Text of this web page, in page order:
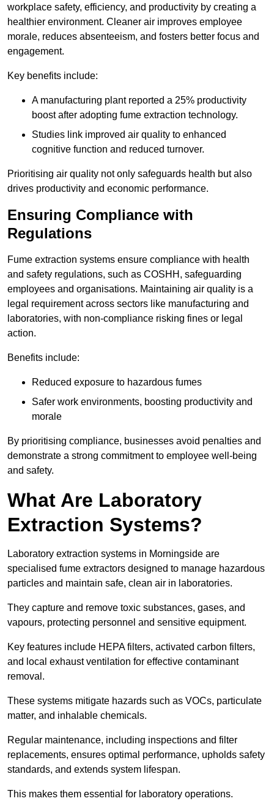
workplace safety, efficiency, and productivity by creating a
healthier environment. Cleaner air improves employee
morale, reduces absenteeism, and fosters better focus and
engagement.
Key benefits include:
A manufacturing plant reported a 25% productivity
boost after adopting fume extraction technology.
Studies link improved air quality to enhanced
cognitive function and reduced turnover.
Prioritising air quality not only safeguards health but also
drives productivity and economic performance.
Ensuring Compliance with
Regulations
Fume extraction systems ensure compliance with health
and safety regulations, such as COSHH, safeguarding
employees and organisations. Maintaining air quality is a
legal requirement across sectors like manufacturing and
laboratories, with non-compliance risking fines or legal
action.
Benefits include:
Reduced exposure to hazardous fumes
Safer work environments, boosting productivity and
morale
By prioritising compliance, businesses avoid penalties and
demonstrate a strong commitment to employee well-being
and safety.
What Are Laboratory
Extraction Systems?
Laboratory extraction systems in Morningside are
specialised fume extractors designed to manage hazardous
particles and maintain safe, clean air in laboratories.
They capture and remove toxic substances, gases, and
vapours, protecting personnel and sensitive equipment.
Key features include HEPA filters, activated carbon filters,
and local exhaust ventilation for effective contaminant
removal.
These systems mitigate hazards such as VOCs, particulate
matter, and inhalable chemicals.
Regular maintenance, including inspections and filter
replacements, ensures optimal performance, upholds safety
standards, and extends system lifespan.
This makes them essential for laboratory operations.